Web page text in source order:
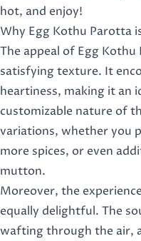
hot, and enjoy!
Why Egg Kothu Parotta
The appeal of Egg
satisfying texture. It
heartiness, making it an
customizable nature of
variations, whether you
more spices, or even
mutton.
Moreover, the
equally delightful. The
wafting through the air,